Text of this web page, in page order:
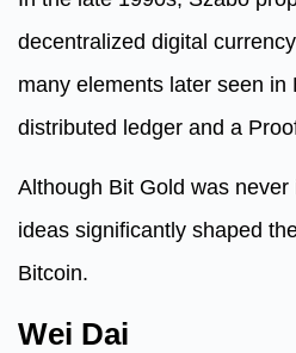
decentralized digital
many elements later seen in
distributed ledger and a
Although Bit Gold was never
ideas significantly shaped
Bitcoin.
Wei Dai